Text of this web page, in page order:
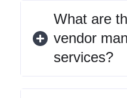
What are
vendor
services?